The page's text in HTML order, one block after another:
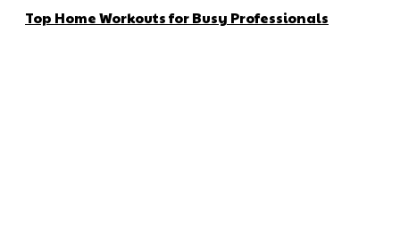
Top Home Workouts for Busy Professionals